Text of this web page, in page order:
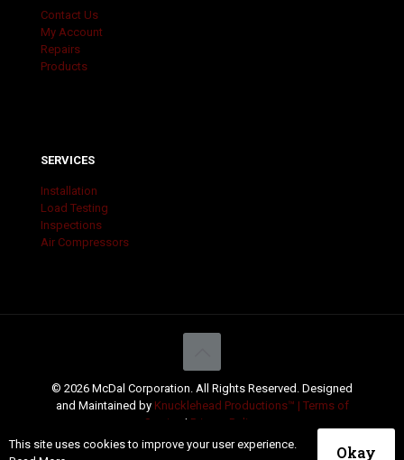
Contact Us
My Account
Repairs
Products
SERVICES
Installation
Load Testing
Inspections
Air Compressors
© 2026 McDal Corporation. All Rights Reserved. Designed
and Maintained by Knucklehead Productions™ | Terms of
Service
| Privacy Policy
This site uses cookies to improve your user experience.
Okay